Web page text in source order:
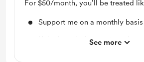
For $50/month, you’ll be treated
Support me on a monthly basis
Unlock exclusive posts and
See more